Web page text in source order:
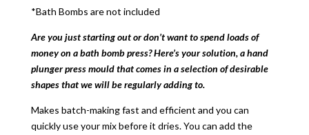
*Bath Bombs are not included
Are you just starting out or don’t want to spend loads of
money on a bath bomb press? Here’s your solution, a hand
plunger press mould that comes in a selection of desirable
shapes that we will be regularly adding to.
Makes batch-making fast and efficient and you can
quickly use your mix before it dries. You can add the